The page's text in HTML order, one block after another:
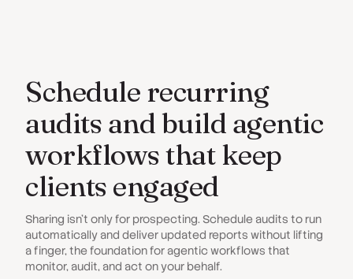
Schedule recurring
audits and build agentic
workflows that keep
clients engaged
Sharing isn't only for prospecting. Schedule audits to run
automatically and deliver updated reports without lifting
a finger, the foundation for agentic workflows that
monitor, audit, and act on your behalf.